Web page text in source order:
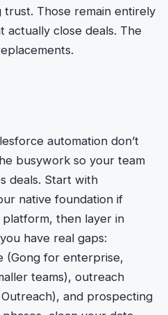
trust. Those remain entirely
actually close deals. The
automation don’t
busywork so your team
deals. Start with
native foundation if
then layer in
have real gaps:
(Gong for enterprise,
teams), outreach
and prospecting